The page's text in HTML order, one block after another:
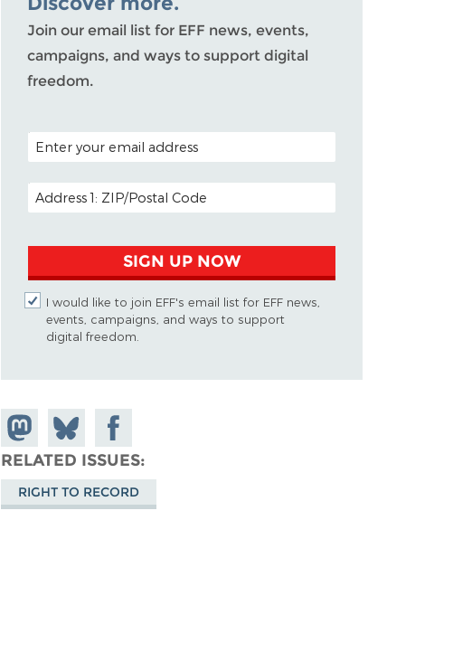
Join our email list for EFF news, events,
campaigns, and ways to support digital
freedom.
POSTAL CODE (OPTIONAL)
EMAIL ADDRESS
SIGN UP NOW
I would like to join EFF's email list for EFF news,
events, campaigns, and ways to support
digital freedom.
Share on
Mastodon
Share
on
Bluesky
Share on
Facebook
RELATED ISSUES
RIGHT TO RECORD